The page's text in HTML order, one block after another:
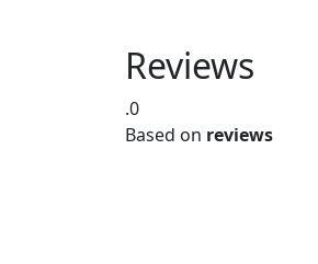
Reviews
.0
Based on reviews